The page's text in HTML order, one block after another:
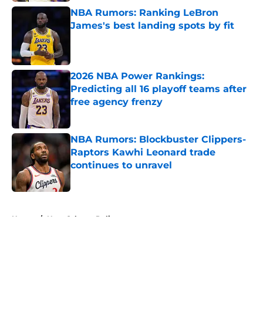
NBA Rumors: Ranking LeBron
James's best landing spots by fit
2026 NBA Power Rankings:
Predicting all 16 playoff teams after
free agency frenzy
NBA Rumors: Blockbuster Clippers-
Raptors Kawhi Leonard trade
continues to unravel
Published by on Invalid Date
Home / New Orleans Pelicans